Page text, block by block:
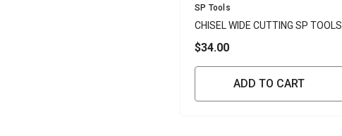
Vendor:
SP Tools
CHISEL WIDE CUTTING SP TOOLS
$34.00
ADD TO CART